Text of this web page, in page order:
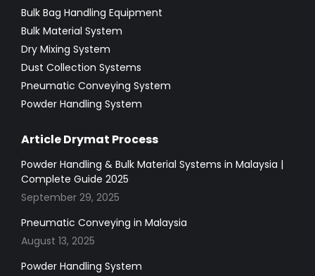
Bulk Bag Handling Equipment
Bulk Material System
Dry Mixing System
Dust Collection Systems
Pneumatic Conveying System
Powder Handling System
Article Drymat Process
Powder Handling & Bulk Material Systems in Malaysia |
Complete Guide 2025
September 29, 2025
Pneumatic Conveying in Malaysia
August 13, 2025
Powder Handling System